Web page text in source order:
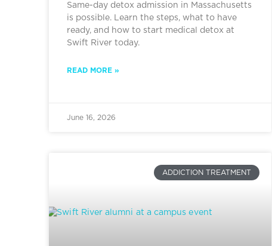
Same-day detox admission in Massachusetts
is possible. Learn the steps, what to have
ready, and how to start medical detox at
Swift River today.
READ MORE »
June 16, 2026
ADDICTION TREATMENT